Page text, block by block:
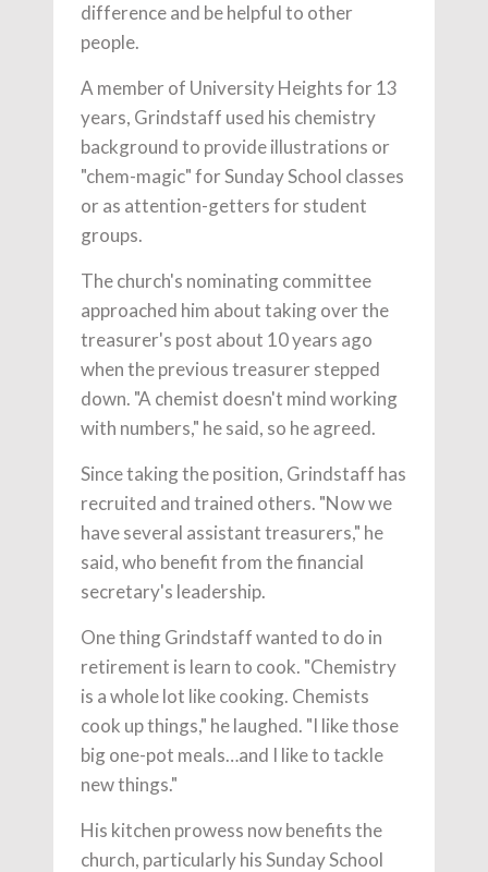
difference and be helpful to other
people.
A member of University Heights for 13
years, Grindstaff used his chemistry
background to provide illustrations or
"chem-magic" for Sunday School classes
or as attention-getters for student
groups.
The church's nominating committee
approached him about taking over the
treasurer's post about 10 years ago
when the previous treasurer stepped
down. "A chemist doesn't mind working
with numbers," he said, so he agreed.
Since taking the position, Grindstaff has
recruited and trained others. "Now we
have several assistant treasurers," he
said, who benefit from the financial
secretary's leadership.
One thing Grindstaff wanted to do in
retirement is learn to cook. "Chemistry
is a whole lot like cooking. Chemists
cook up things," he laughed. "I like those
big one-pot meals…and I like to tackle
new things."
His kitchen prowess now benefits the
church, particularly his Sunday School